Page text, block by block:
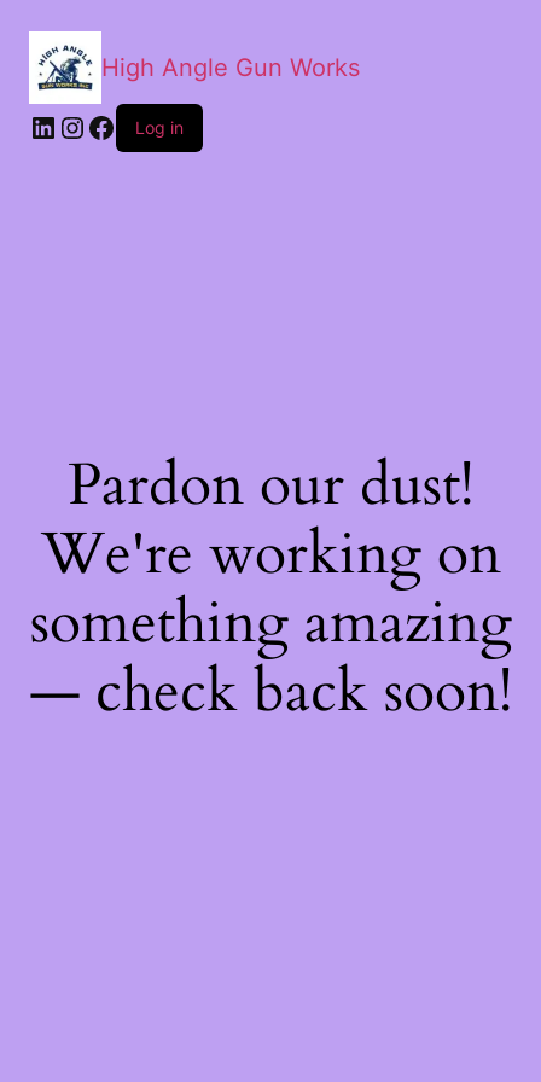
High Angle Gun Works
Log in
Pardon our dust!
We're working on
something amazing
— check back soon!